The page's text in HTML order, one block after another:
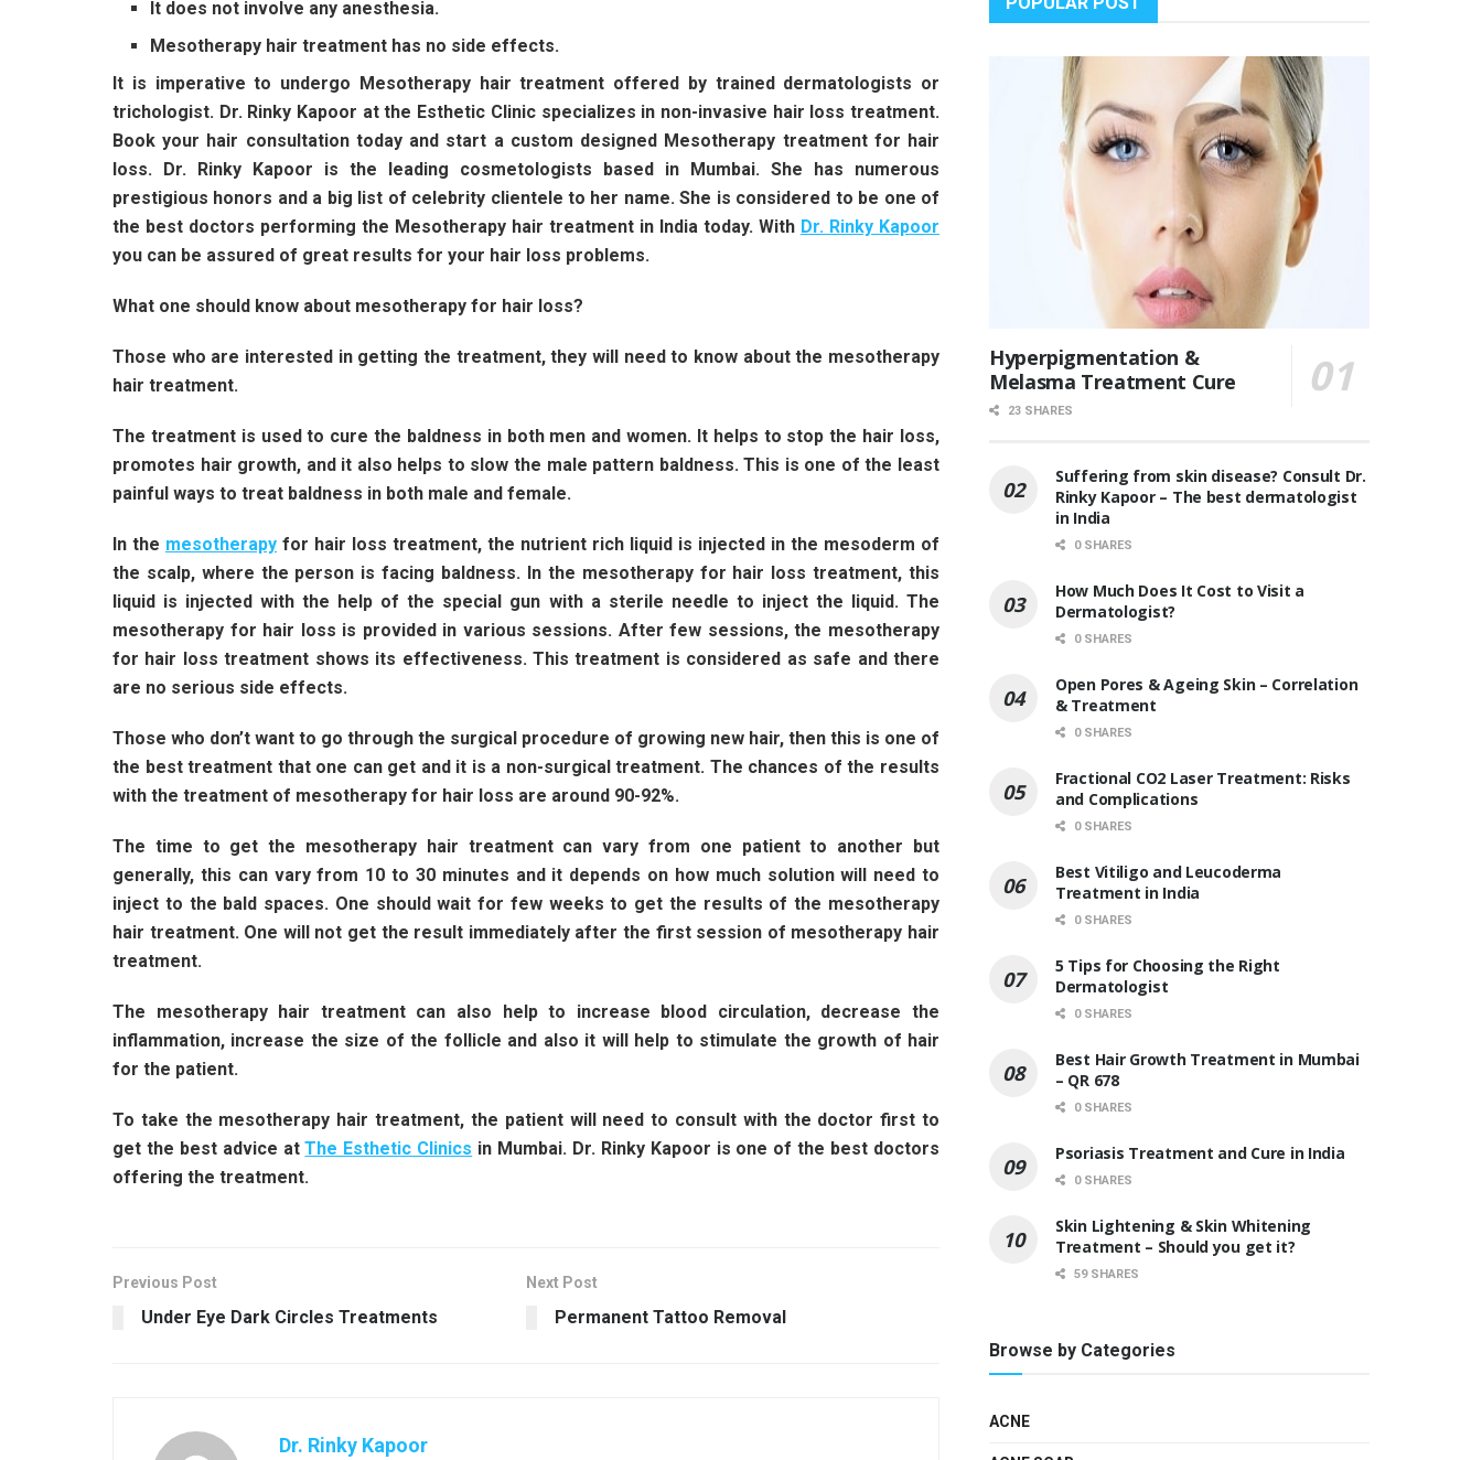
It does not involve any anesthesia.
Mesotherapy hair treatment has no side effects.
It is imperative to undergo Mesotherapy hair treatment offered by trained dermatologists or
trichologist. Dr. Rinky Kapoor at the Esthetic Clinic specializes in non-invasive hair loss treatment.
Book your hair consultation today and start a custom designed Mesotherapy treatment for hair
loss. Dr. Rinky Kapoor is the leading cosmetologists based in Mumbai. She has numerous
prestigious honors and a big list of celebrity clientele to her name. She is considered to be one of
the best doctors performing the Mesotherapy hair treatment in India today. With Dr. Rinky Kapoor
you can be assured of great results for your hair loss problems.
What one should know about mesotherapy for hair loss?
Those who are interested in getting the treatment, they will need to know about the mesotherapy
hair treatment.
The treatment is used to cure the baldness in both men and women. It helps to stop the hair loss,
promotes hair growth, and it also helps to slow the male pattern baldness. This is one of the least
painful ways to treat baldness in both male and female.
In the mesotherapy for hair loss treatment, the nutrient rich liquid is injected in the mesoderm of
the scalp, where the person is facing baldness. In the mesotherapy for hair loss treatment, this
liquid is injected with the help of the special gun with a sterile needle to inject the liquid. The
mesotherapy for hair loss is provided in various sessions. After few sessions, the mesotherapy
for hair loss treatment shows its effectiveness. This treatment is considered as safe and there
are no serious side effects.
Those who don’t want to go through the surgical procedure of growing new hair, then this is one of
the best treatment that one can get and it is a non-surgical treatment. The chances of the results
with the treatment of mesotherapy for hair loss are around 90-92%.
The time to get the mesotherapy hair treatment can vary from one patient to another but
generally, this can vary from 10 to 30 minutes and it depends on how much solution will need to
inject to the bald spaces. One should wait for few weeks to get the results of the mesotherapy
hair treatment. One will not get the result immediately after the first session of mesotherapy hair
treatment.
The mesotherapy hair treatment can also help to increase blood circulation, decrease the
inflammation, increase the size of the follicle and also it will help to stimulate the growth of hair
for the patient.
To take the mesotherapy hair treatment, the patient will need to consult with the doctor first to
get the best advice atThe Esthetic Clinics in Mumbai. Dr. Rinky Kapoor is one of the best doctors
offering the treatment.
Previous Post
Under Eye Dark Circles Treatments
Next Post
Permanent Tattoo Removal
Dr. Rinky Kapoor
Hyperpigmentation &
Melasma Treatment Cure
23 SHARES
Suffering from skin disease? Consult Dr.
Rinky Kapoor – The best dermatologist
in India
0 SHARES
How Much Does It Cost to Visit a
Dermatologist?
0 SHARES
Open Pores & Ageing Skin – Correlation
& Treatment
0 SHARES
Fractional CO2 Laser Treatment: Risks
and Complications
0 SHARES
Best Vitiligo and Leucoderma
Treatment in India
0 SHARES
5 Tips for Choosing the Right
Dermatologist
0 SHARES
Best Hair Growth Treatment in Mumbai
– QR 678
0 SHARES
Psoriasis Treatment and Cure in India
0 SHARES
Skin Lightening & Skin Whitening
Treatment – Should you get it?
59 SHARES
Browse by Categories
ACNE